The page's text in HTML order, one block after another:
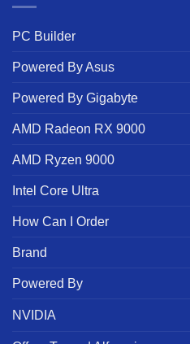
PC Builder
Powered By Asus
Powered By Gigabyte
AMD Radeon RX 9000
AMD Ryzen 9000
Intel Core Ultra
How Can I Order
Brand
Powered By
NVIDIA